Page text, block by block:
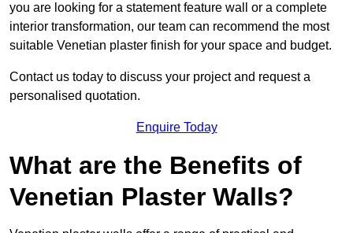
you are looking for a statement feature wall or a complete
interior transformation, our team can recommend the most
suitable Venetian plaster finish for your space and budget.
Contact us today to discuss your project and request a
personalised quotation.
Enquire Today
What are the Benefits of
Venetian Plaster Walls?